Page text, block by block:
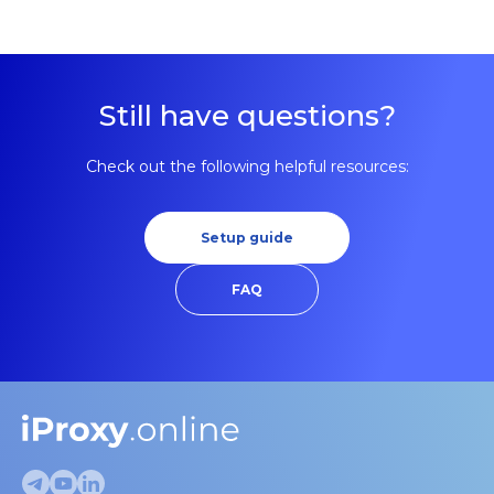
Still have questions?
Check out the following helpful resources:
Setup guide
FAQ